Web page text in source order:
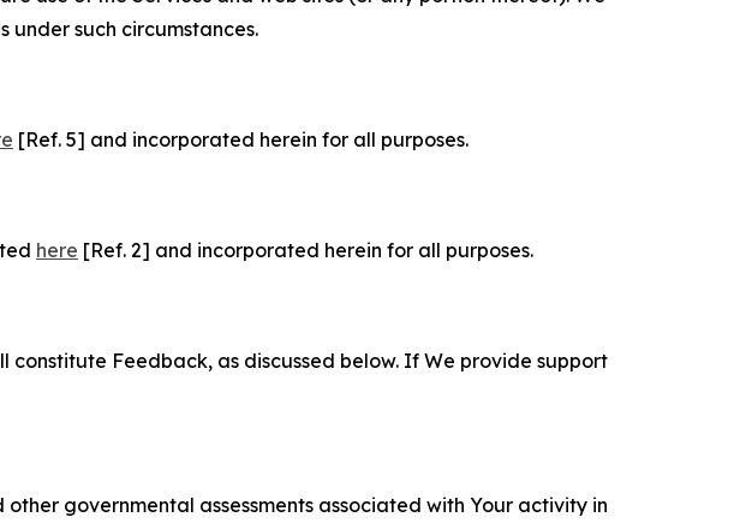
under such circumstances.
[Ref. 5] and incorporated herein for all purposes.
here [Ref. 2] and incorporated herein for all purposes.
Feedback, as discussed below. If We provide support
governmental assessments associated with Your activity in